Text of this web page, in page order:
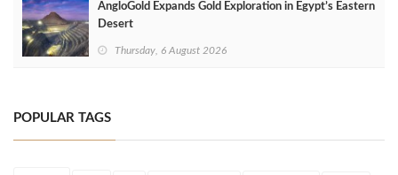
AngloGold Expands Gold Exploration in Egypt’s Eastern
Desert
Thursday, 6 August 2026
POPULAR TAGS